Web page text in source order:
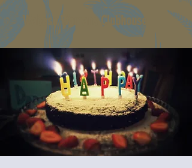
Wabash Womans Clubhouse